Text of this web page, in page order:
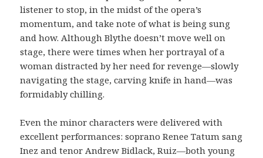
listener to stop, in the midst of the opera’s
momentum, and take note of what is being sung
and how. Although Blythe doesn’t move well on
stage, there were times when her portrayal of a
woman distracted by her need for revenge—slowly
navigating the stage, carving knife in hand—was
formidably chilling.
Even the minor characters were delivered with
excellent performances: soprano Renee Tatum sang
Inez and tenor Andrew Bidlack, Ruiz—both young